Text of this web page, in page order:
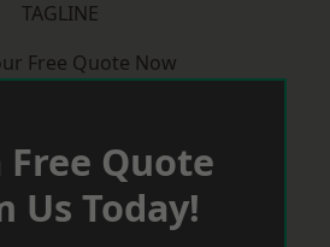
TAGLINE
Free Quote Now
Free Quote
Us Today!